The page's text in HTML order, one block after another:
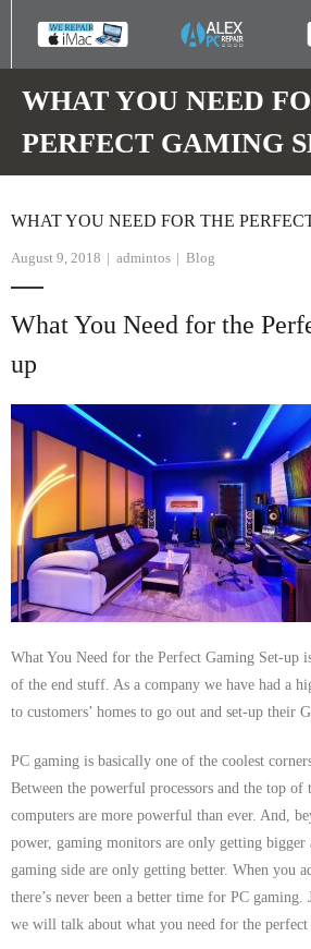
HOME
COMPUTER REPAIR
- Derby Computer Repairs – 01332
- Dudley Computer Repairs – 01384
- Hinckley Computer Repairs – 01455
- Kenilworth Computer Repairs –
- Leicester Computer Repairs – 0116
- Mansfield Computer Repairs –
- Nottingham Computer Repairs –
- Nuneaton Computer Repairs – 024
WHAT YOU NEED
PERFECT GAMING
WHAT YOU NEED FOR THE
August 9, 2018 admintos Blog
What You Need for the
up
What You Need for the Perfect Gaming Set-up
of the end stuff. As a company we have had a
to customers’ homes to go out and set-up their
PC gaming is basically one of the coolest
Between the powerful processors and the top of
computers are more powerful than ever. And,
power, gaming monitors are only getting bigger
gaming side are only getting better. When you
there’s never been a better time for PC gaming.
we will talk about what you need for the perfect